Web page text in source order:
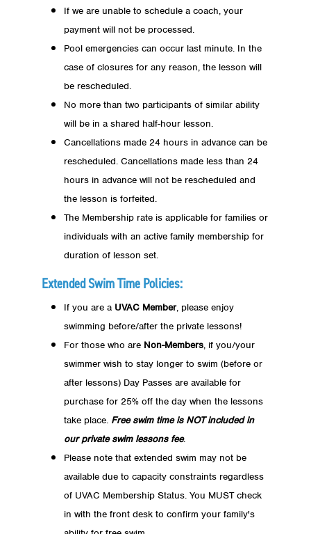
If we are unable to schedule a coach, your
payment will not be processed.
Pool emergencies can occur last minute. In the
case of closures for any reason, the lesson will
be rescheduled.
No more than two participants of similar ability
will be in a shared half-hour lesson.
Cancellations made 24 hours in advance can be
rescheduled. Cancellations made less than 24
hours in advance will not be rescheduled and
the lesson is forfeited.
The Membership rate is applicable for families or
individuals with an active family membership for
duration of lesson set.
Extended Swim Time Policies:
If you are a UVAC Member, please enjoy
swimming before/after the private lessons!
For those who are Non-Members, if you/your
swimmer wish to stay longer to swim (before or
after lessons) Day Passes are available for
purchase for 25% off the day when the lessons
take place. Free swim time is NOT included in
our private swim lessons fee.
Please note that extended swim may not be
available due to capacity constraints regardless
of UVAC Membership Status. You MUST check
in with the front desk to confirm your family's